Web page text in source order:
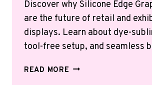
Discover why Silicone Edge
are the future of retail and
displays. Learn about dye-
tool-free setup, and seamless
READ MORE THE